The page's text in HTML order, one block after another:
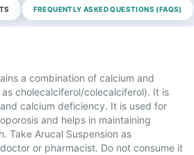
FREQUENTLY ASKED QUESTIONS (FAQS)
a combination of calcium and
cholecalciferol/colecalciferol). It is
calcium deficiency. It is used for
and helps in maintaining
Take Arucal Suspension as
or pharmacist. Do not consume it